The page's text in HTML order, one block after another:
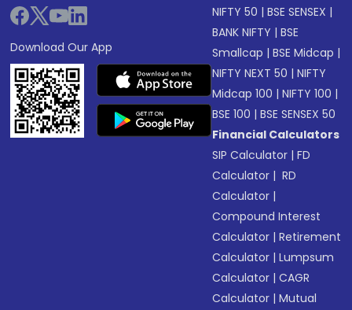
Download Our App
NIFTY 50 |BSE SENSEX |
BANK NIFTY |BSE
Smallcap |BSE Midcap |
NIFTY NEXT 50 |NIFTY
Midcap 100 |NIFTY 100 |
BSE 100 |BSE SENSEX 50
Financial Calculators
SIP Calculator |FD
Calculator | RD
Calculator |
Compound Interest
Calculator |Retirement
Calculator |Lumpsum
Calculator |CAGR
Calculator |Mutual